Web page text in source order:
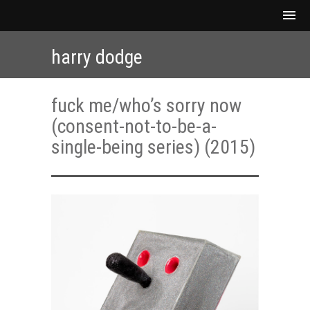
harry dodge
fuck me/who’s sorry now
(consent-not-to-be-a-
single-being series) (2015)